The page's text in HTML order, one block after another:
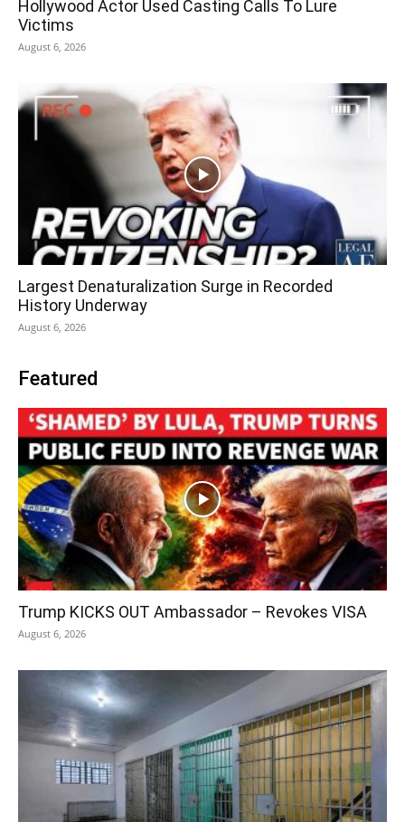
Hollywood Actor Used Casting Calls To Lure
Victims
August 6, 2026
Largest Denaturalization Surge in Recorded
History Underway
August 6, 2026
Featured
Trump KICKS OUT Ambassador – Revokes VISA
August 6, 2026